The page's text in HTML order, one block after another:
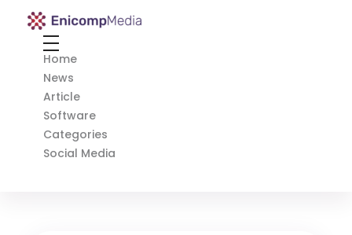
Enicomp Media
Home
News
Article
Software
Categories
Social Media